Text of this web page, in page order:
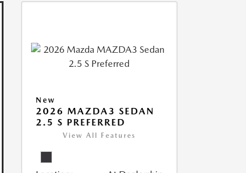
New
2026 MAZDA3 SEDAN
2.5 S PREFERRED
View All Features